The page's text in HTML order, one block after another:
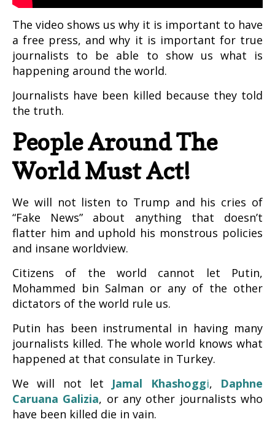
The video shows us why it is important to have
a free press, and why it is important for true
journalists to be able to show us what is
happening around the world.
Journalists have been killed because they told
the truth.
People Around The
World Must Act!
We will not listen to Trump and his cries of
“Fake News” about anything that doesn’t
flatter him and uphold his monstrous policies
and insane worldview.
Citizens of the world cannot let Putin,
Mohammed bin Salman or any of the other
dictators of the world rule us.
Putin has been instrumental in having many
journalists killed. The whole world knows what
happened at that consulate in Turkey.
We will not let Jamal Khashoggi, Daphne
Caruana Galizia, or any other journalists who
have been killed die in vain.